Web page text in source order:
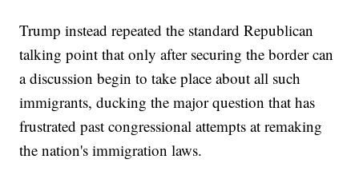
Trump instead repeated the standard Republican
talking point that only after securing the border can
a discussion begin to take place about all such
immigrants, ducking the major question that has
frustrated past congressional attempts at remaking
the nation's immigration laws.